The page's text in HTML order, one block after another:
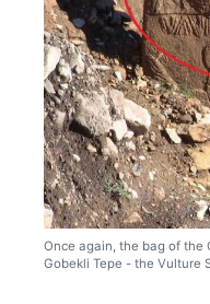
Once again, the bag of the
Gobekli Tepe - the Vulture